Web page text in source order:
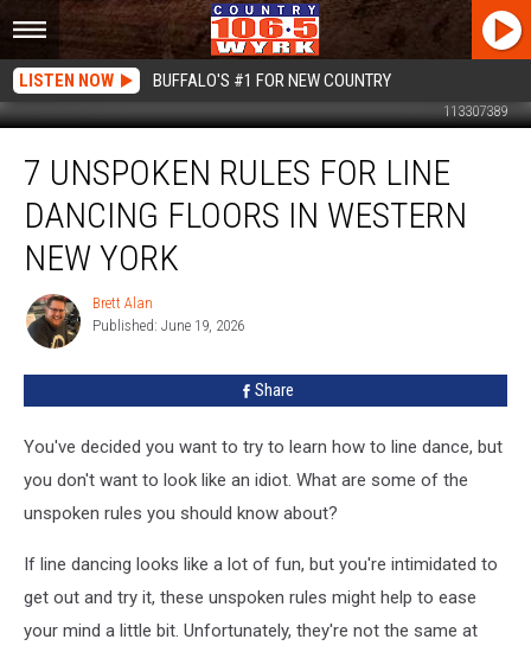
LISTEN NOW BUFFALO'S #1 FOR NEW COUNTRY
113307389
Unspoken
Rules
Line
Dancing
Floors
Western
New
7 UNSPOKEN RULES FOR LINE
DANCING FLOORS IN WESTERN
NEW YORK
Brett
Alan
Brett Alan
Published: June 19, 2026
Share
You've decided you want to try to learn how to line dance, but
you don't want to look like an idiot. What are some of the
unspoken rules you should know about?
If line dancing looks like a lot of fun, but you're intimidated to
get out and try it, these unspoken rules might help to ease
your mind a little bit. Unfortunately, they're not the same at